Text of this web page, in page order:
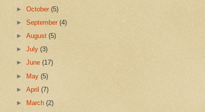
►October(5)
►September(4)
►August(5)
►July(3)
►June(17)
► May(5)
►April(7)
►
March(2)